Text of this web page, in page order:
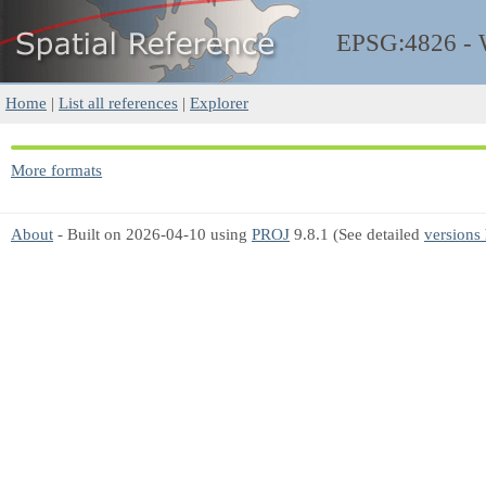
EPSG:4826 -
Home | List all references | Explorer
More formats
About - Built on 2026-04-10 using PROJ 9.8.1 (See detailed versions